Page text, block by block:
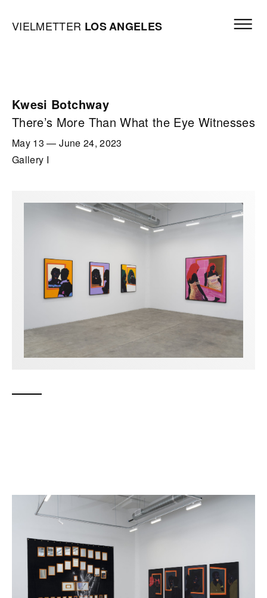
Vielmetter Los Angeles, Gallery Homepage
VIELMETTER LOSANGELES
Kwesi Botchway
There’s More Than What the Eye Witnesses
May 13 —June 24, 2023
Gallery I